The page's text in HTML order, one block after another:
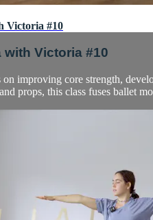
Victoria #10
with Victoria #10
on improving core strength,
props, this class fuses ballet